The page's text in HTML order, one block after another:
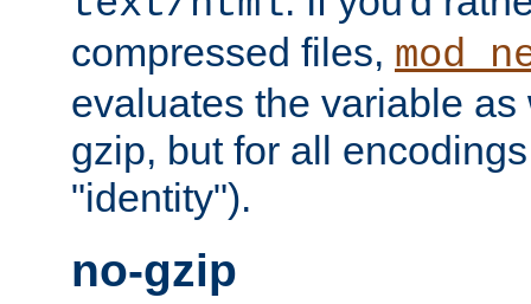
compressed files,
evaluates the variable
gzip, but for all
"identity").
no-gzip